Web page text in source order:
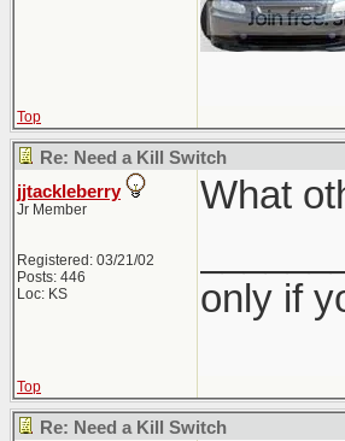
Top
Re: Need a Kill Switch
jjtackleberry
Jr Member
Registered: 03/21/02
Posts: 446
Loc: KS
What
only if
Top
Re: Need a Kill Switch